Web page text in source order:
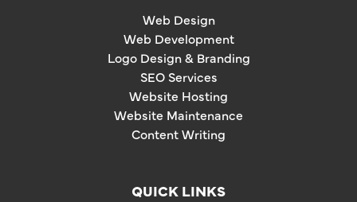
Web Design
Web Development
Logo Design & Branding
SEO Services
Website Hosting
Website Maintenance
Content Writing
QUICK LINKS